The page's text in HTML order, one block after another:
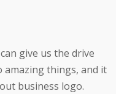
give us the drive
amazing things, and it
business logo.